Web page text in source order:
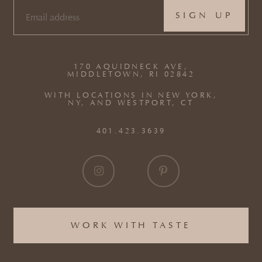
WORK WITH TASTE
170 AQUIDNECK AVE,
MIDDLETOWN, RI 02842
WITH LOCATIONS IN NEW YORK,
NY, AND WESTPORT, CT
401.423.3639
EMAIL